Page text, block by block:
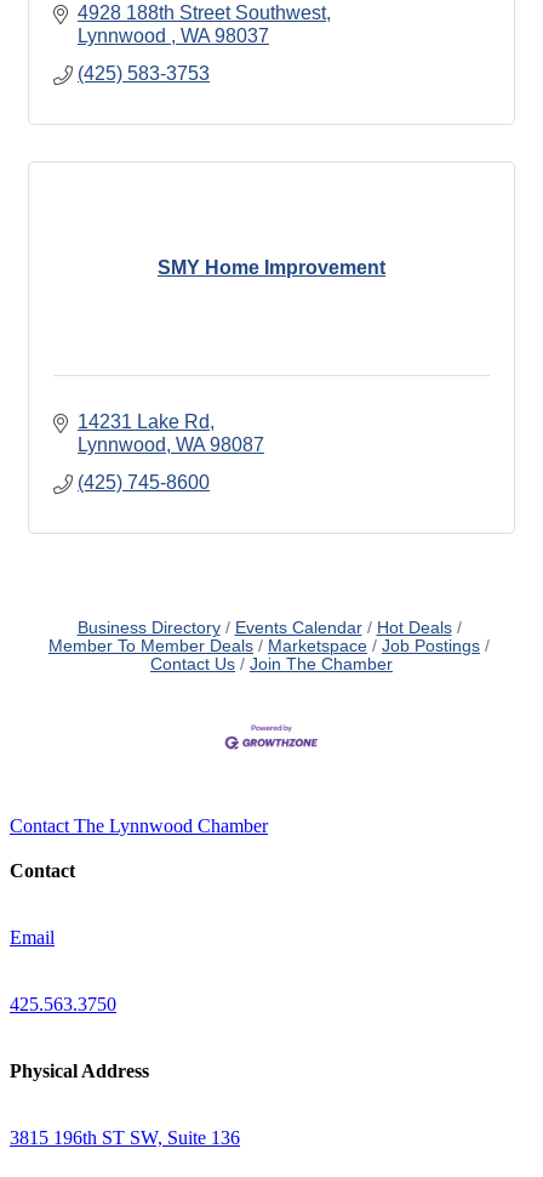
4928 188th Street Southwest
Lynnwood
WA 98037
(425) 583-3753
SMY Home Improvement
14231 Lake Rd
Lynnwood WA 98087
(425) 745-8600
Business Directory Events Calendar
Hot Deals
Member To Member Deals
Marketspace
Job Postings
Contact Us
Join The Chamber
Contact The Lynnwood Chamber
Contact
Email
425.563.3750
Physical Address
3815 196th ST SW, Suite 136